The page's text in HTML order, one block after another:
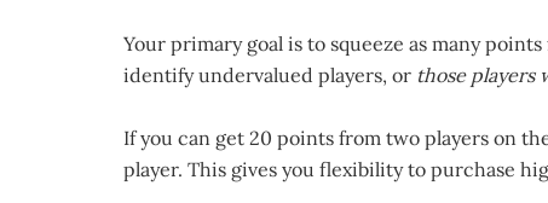
Your primary goal is to squeeze as many
identify undervalued players, or those players
If you can get 20 points from two players on
player. This gives you flexibility to purchase